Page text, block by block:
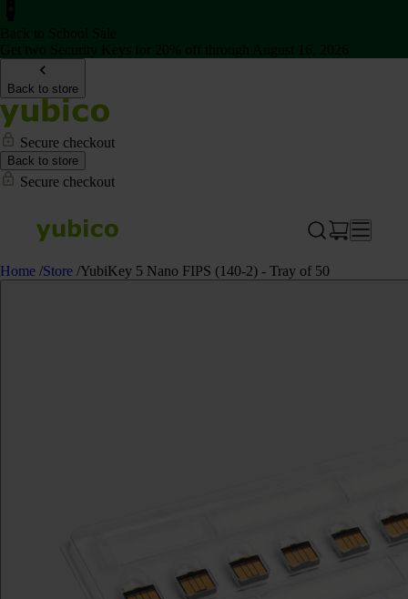
Back to store
Secure checkout
Back to store
Secure checkout
Home /Store /YubiKey 5 Nano FIPS (140-2) - Tray of 50